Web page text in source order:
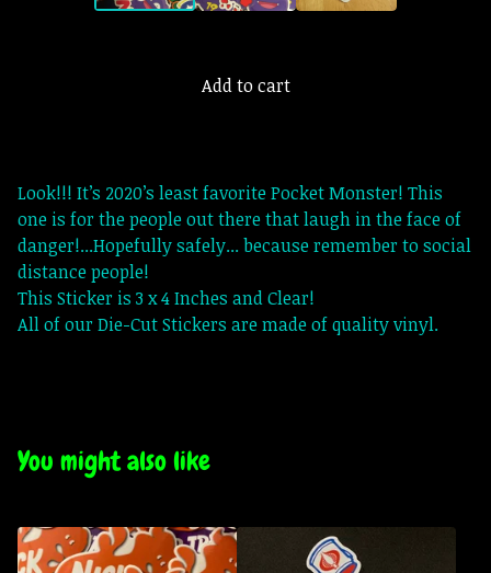
Add to cart
Look!!! It’s 2020’s least favorite Pocket Monster! This
one is for the people out there that laugh in the face of
danger!...Hopefully safely... because remember to social
distance people!
This Sticker is 3 x 4 Inches and Clear!
All of our Die-Cut Stickers are made of quality vinyl.
You might also like